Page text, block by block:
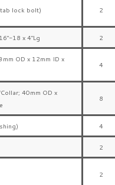
lock bolt) 2
18 x 4″Lg 2
OD x 12mm ID x
4
40mm OD x
8
4
2
2